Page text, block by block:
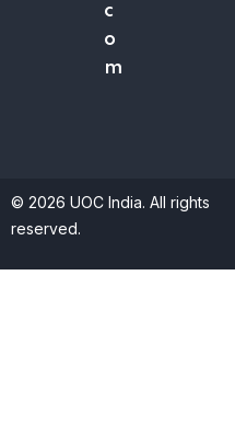
c
o
m
© 2026 UOC India. All rights
reserved.